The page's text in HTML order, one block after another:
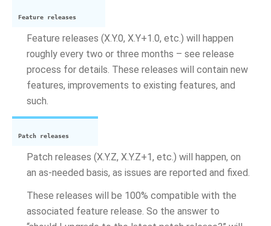
Feature releases
Feature releases (X.Y.0, X.Y+1.0, etc.) will happen
roughly every two or three months – see release
process for details. These releases will contain new
features, improvements to existing features, and
such.
Patch releases
Patch releases (X.Y.Z, X.Y.Z+1, etc.) will happen, on
an as-needed basis, as issues are reported and fixed.
These releases will be 100% compatible with the
associated feature release. So the answer to